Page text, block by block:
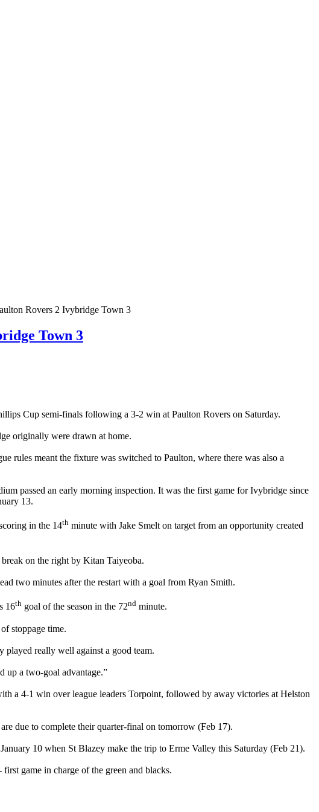
Rovers 2 Ivybridge Town 3
Town 3
Cup semi-finals following a 3-2 win at Paulton Rovers on Saturday.
originally were drawn at home.
rules meant the fixture was switched to Paulton, where there was also a
passed an early morning inspection. It was the first game for Ivybridge since
13.
in the 14th minute with Jake Smelt on target from an opportunity created
on the right by Kitan Taiyeoba.
two minutes after the restart with a goal from Ryan Smith.
16th goal of the season in the 72nd minute.
stoppage time.
played really well against a good team.
up a two-goal advantage.”
a 4-1 win over league leaders Torpoint, followed by away victories at Helston
due to complete their quarter-final on tomorrow (Feb 17).
10 when St Blazey make the trip to Erme Valley this Saturday (Feb 21).
game in charge of the green and blacks.